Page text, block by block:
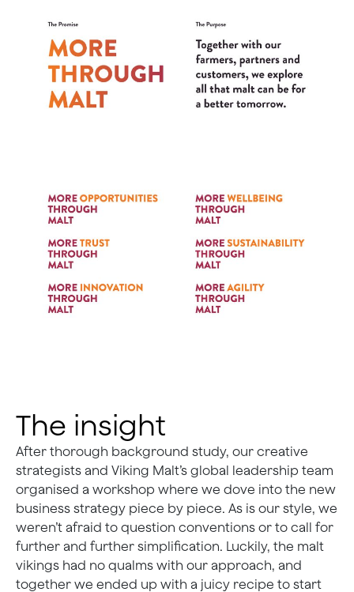
The insight
After thorough background study, our creative
strategists and Viking Malt’s global leadership team
organised a workshop where we dove into the new
business strategy piece by piece. As is our style, we
weren’t afraid to question conventions or to call for
further and further simplification. Luckily, the malt
vikings had no qualms with our approach, and
together we ended up with a juicy recipe to start